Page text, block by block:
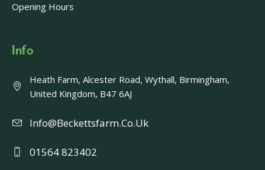
Opening Hours
Info
Heath Farm, Alcester Road, Wythall, Birmingham,
United Kingdom, B47 6AJ
Info@beckettsfarm.co.uk
01564 823402